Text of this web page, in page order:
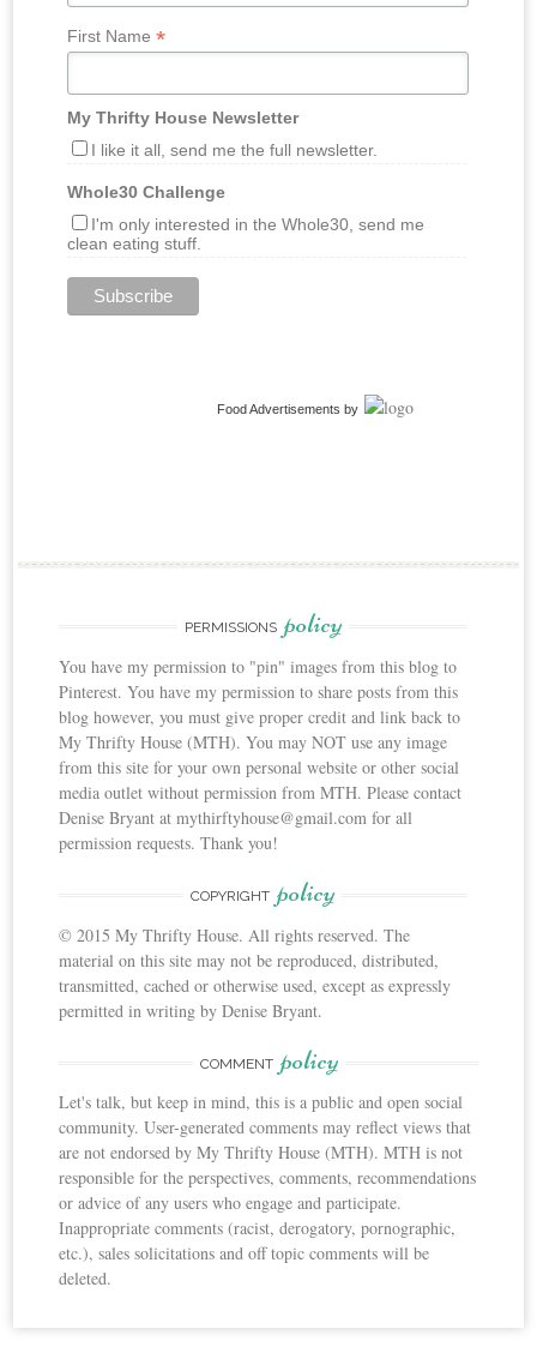
First Name *
My Thrifty House Newsletter
I like it all, send me the full newsletter.
Whole30 Challenge
I'm only interested in the Whole30, send me
clean eating stuff.
Food Advertisements by
PERMISSIONS policy
You have my permission to "pin" images from this blog to
Pinterest. You have my permission to share posts from this
blog however, you must give proper credit and link back to
My Thrifty House (MTH). You may NOT use any image
from this site for your own personal website or other social
media outlet without permission from MTH. Please contact
Denise Bryant at mythirftyhouse@gmail.com for all
permission requests. Thank you!
COPYRIGHT policy
© 2015 My Thrifty House. All rights reserved. The
material on this site may not be reproduced, distributed,
transmitted, cached or otherwise used, except as expressly
permitted in writing by Denise Bryant.
COMMENT policy
Let's talk, but keep in mind, this is a public and open social
community. User-generated comments may reflect views that
are not endorsed by My Thrifty House (MTH). MTH is not
responsible for the perspectives, comments, recommendations
or advice of any users who engage and participate.
Inappropriate comments (racist, derogatory, pornographic,
etc.), sales solicitations and off topic comments will be
deleted.